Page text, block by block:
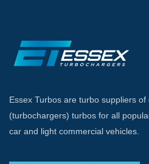
Essex Turbos are turbo suppliers
(turbochargers) turbos for all
car and light commercial vehicles.